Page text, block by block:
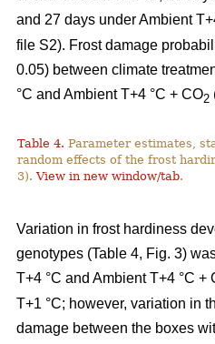
and 27 days under Ambient
file S2). Frost damage
0.05) between climate
°C and Ambient T+4 °C + CO2
Table 4. Parameter estimates,
random effects of the frost
3).View in new window/tab.
Variation in frost hardiness
genotypes (Table 4, Fig. 3)
T+4 °C and Ambient T+4 °C +
T+1 °C; however, variation in
damage between the boxes